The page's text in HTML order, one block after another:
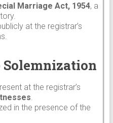
Marriage Act, 1954, a
at the registrar’s
Solemnization
at the registrar’s
.
in the presence of the